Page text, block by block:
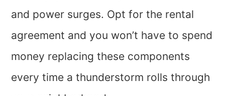
and power surges. Opt for the rental
agreement and you won’t have to spend
money replacing these components
every time a thunderstorm rolls through